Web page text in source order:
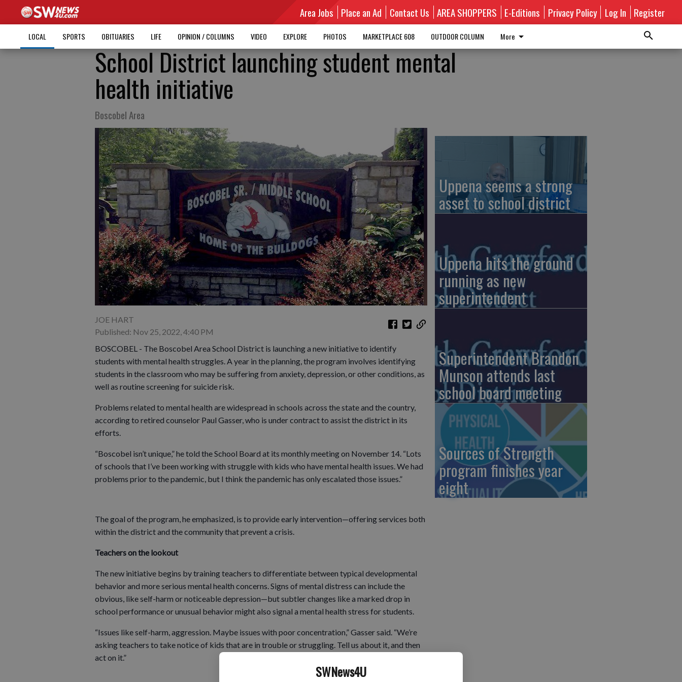
SWNews4U
Area Jobs Place an Ad Contact Us AREA SHOPPERS E-Editions Privacy Policy Log In Register
LOCAL SPORTS OBITUARIES LIFE OPINION / COLUMNS VIDEO EXPLORE PHOTOS MARKETPLACE 608 OUTDOOR COLUMN More
School District launching student mental
health initiative
Boscobel Area
JOE HART
Published: Nov 25, 2022, 4:40 PM
BOSCOBEL - The Boscobel Area School District is launching a new initiative to identify
students with mental health struggles. A year in the planning, the program involves identifying
students in the classroom who may be suffering from anxiety, depression, or other conditions, as
well as routine screening for suicide risk.
Problems related to mental health are widespread in schools across the state and the country,
according to retired counselor Paul Gasser, who is under contract to assist the district in its
efforts.
“Boscobel isn’t unique,” he told the School Board at its monthly meeting on November 14. “Lots
of schools that I’ve been working with struggle with kids who have mental health issues. We had
problems prior to the pandemic, but I think the pandemic has only escalated those issues.”
The goal of the program, he emphasized, is to provide early intervention—offering services both
within the district and the community that prevent a crisis.
Teachers on the lookout
The new initiative begins by training teachers to differentiate between typical developmental
behavior and more serious mental health concerns. Signs of mental distress can include the
obvious, like self-harm or noticeable depression—but subtler changes like a marked drop in
school performance or unusual behavior might also signal a mental health stress for students.
“Issues like self-harm, aggression. Maybe issues with poor concentration,” Gasser said. “We’re
asking teachers to take notice of kids that are in trouble or struggling. Tell us about it, and then
act on it.”
Uppena seems a strong
asset to school district
Uppena hits the ground
running as new
superintendent
Superintendent Brandon
Munson attends last
school board meeting
Sources of Strength
program finishes year
eight